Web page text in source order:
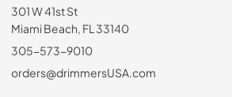
301 W 41st St
Miami Beach, FL 33140
305-573-9010
orders@drimmersUSA.com